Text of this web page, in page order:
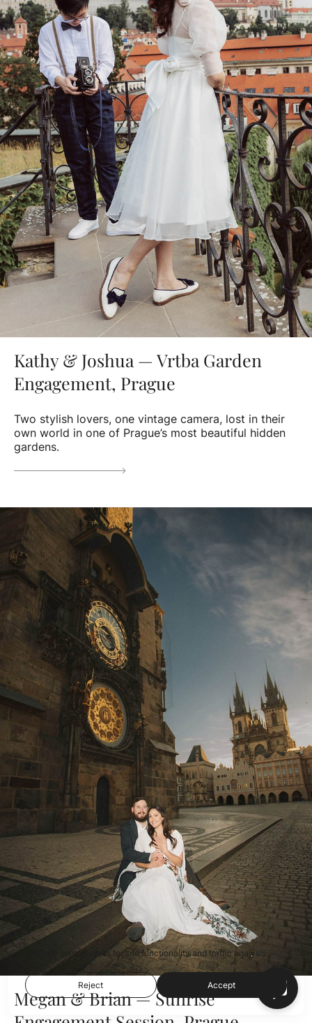
Kathy & Joshua — Vrtba Garden
Engagement, Prague
Two stylish lovers, one vintage camera, lost in their
own world in one of Prague’s most beautiful hidden
gardens.
Megan & Brian — Sunrise
This site uses cookies for site functionality and traffic analysis.
Reject Accept